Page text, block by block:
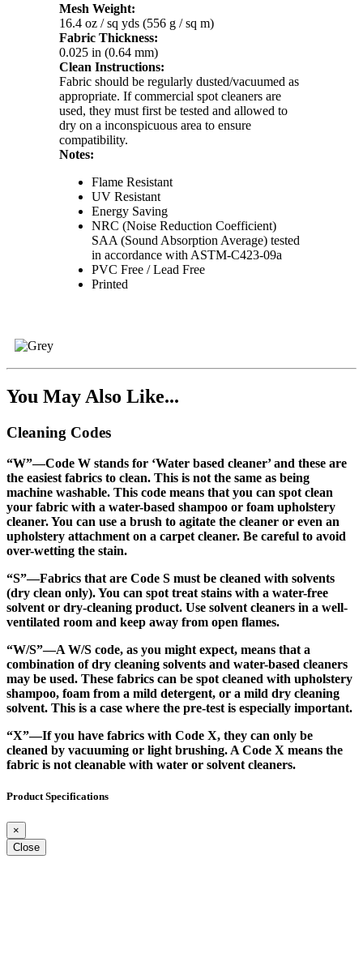
Mesh Weight:
16.4 oz / sq yds (556 g / sq m)
Fabric Thickness:
0.025 in (0.64 mm)
Clean Instructions:
Fabric should be regularly dusted/vacuumed as
appropriate. If commercial spot cleaners are
used, they must first be tested and allowed to
dry on a inconspicuous area to ensure
compatibility.
Notes:
Flame Resistant
UV Resistant
Energy Saving
NRC (Noise Reduction Coefficient)
SAA (Sound Absorption Average) tested
in accordance with ASTM-C423-09a
PVC Free / Lead Free
Printed
You May Also Like...
Cleaning Codes
“W”—Code W stands for ‘Water based cleaner’ and these are
the easiest fabrics to clean. This is not the same as being
machine washable. This code means that you can spot clean
your fabric with a water-based shampoo or foam upholstery
cleaner. You can use a brush to agitate the cleaner or even an
upholstery attachment on a carpet cleaner. Be careful to avoid
over-wetting the stain.
“S”—Fabrics that are Code S must be cleaned with solvents
(dry clean only). You can spot treat stains with a water-free
solvent or dry-cleaning product. Use solvent cleaners in a well-
ventilated room and keep away from open flames.
“W/S”—A W/S code, as you might expect, means that a
combination of dry cleaning solvents and water-based cleaners
may be used. These fabrics can be spot cleaned with upholstery
shampoo, foam from a mild detergent, or a mild dry cleaning
solvent. This is a case where the pre-test is especially important.
“X”—If you have fabrics with Code X, they can only be
cleaned by vacuuming or light brushing. A Code X means the
fabric is not cleanable with water or solvent cleaners.
Product Specifications
×
Close